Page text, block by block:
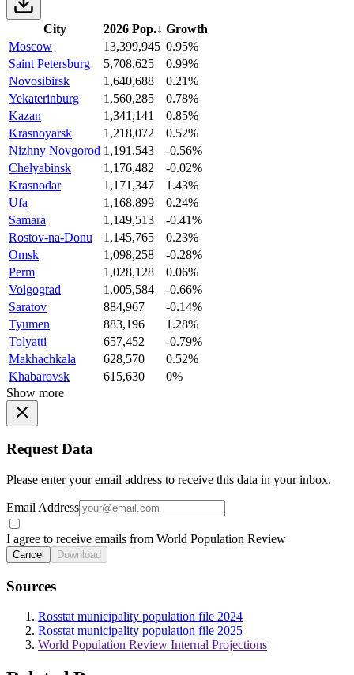
City 2026 Pop.↓ Growth
Moscow
13,399,945 0.95%
Saint Petersburg
5,708,625
0.99%
Novosibirsk
1,640,688
0.21%
Yekaterinburg
1,560,285
0.78%
Kazan
1,341,141
0.85%
Krasnoyarsk
1,218,072
0.52%
Nizhny Novgorod 1,191,543
-0.56%
Chelyabinsk
1,176,482
-0.02%
Krasnodar
1,171,347
1.43%
Ufa
1,168,899
0.24%
Samara
1,149,513
-0.41%
Rostov-na-Donu
1,145,765
0.23%
Omsk
1,098,258
-0.28%
Perm
1,028,128
0.06%
Volgograd
1,005,584
-0.66%
Saratov
884,967
-0.14%
Tyumen
883,196
1.28%
Tolyatti
657,452
-0.79%
Makhachkala
628,570
0.52%
Khabarovsk
615,630
0%
Show more
Request Data
Please enter your email address to receive this data in your inbox.
Email Address
I agree to receive emails from World Population Review
Cancel Download
Sources
Rosstat municipality population file 2024
Rosstat municipality population file 2025
World Population Review Internal Projections